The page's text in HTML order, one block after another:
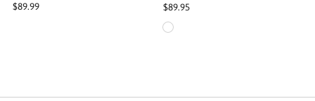
$89.99 $89.95